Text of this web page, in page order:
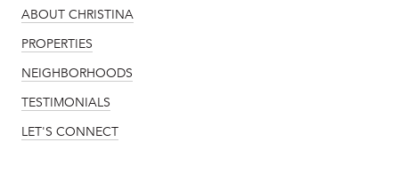
ABOUT CHRISTINA
PROPERTIES
NEIGHBORHOODS
TESTIMONIALS
LET'S CONNECT